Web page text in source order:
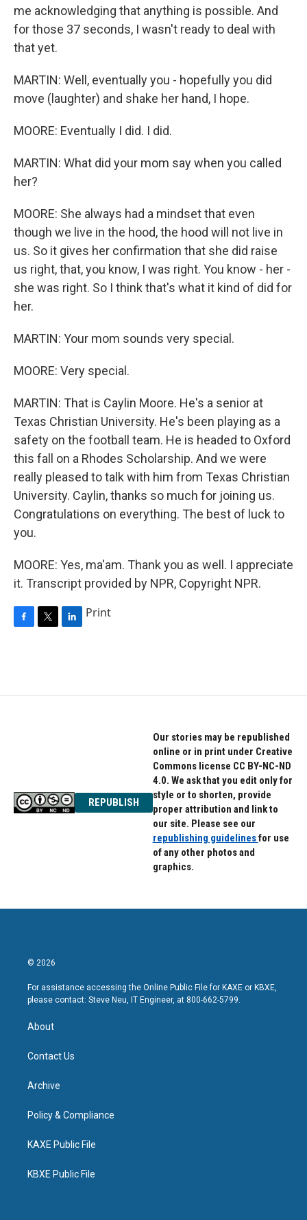
me acknowledging that anything is possible. And
for those 37 seconds, I wasn't ready to deal with
that yet.
MARTIN: Well, eventually you - hopefully you did
move (laughter) and shake her hand, I hope.
MOORE: Eventually I did. I did.
MARTIN: What did your mom say when you called
her?
MOORE: She always had a mindset that even
though we live in the hood, the hood will not live in
us. So it gives her confirmation that she did raise
us right, that, you know, I was right. You know - her -
she was right. So I think that's what it kind of did for
her.
MARTIN: Your mom sounds very special.
MOORE: Very special.
MARTIN: That is Caylin Moore. He's a senior at
Texas Christian University. He's been playing as a
safety on the football team. He is headed to Oxford
this fall on a Rhodes Scholarship. And we were
really pleased to talk with him from Texas Christian
University. Caylin, thanks so much for joining us.
Congratulations on everything. The best of luck to
you.
MOORE: Yes, ma'am. Thank you as well. I appreciate
it. Transcript provided by NPR, Copyright NPR.
o
e
d
Print
REPUBLISH
Our stories may be republished
online or in print under Creative
Commons license CC BY-NC-ND
4.0. We ask that you edit only for
style or to shorten, provide
proper attribution and link to
our site. Please see our
republishing guidelinesfor use
of any other photos and
graphics.
© 2026
For assistance accessing the Online Public File for KAXE or KBXE,
please contact: Steve Neu, IT Engineer, at 800-662-5799.
About
Contact Us
Archive
Policy & Compliance
KAXE Public File
KBXE Public File